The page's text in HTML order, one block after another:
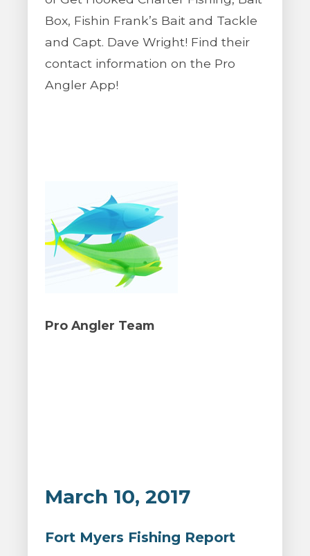
Box, Fishin Frank’s Bait and Tackle
and Capt. Dave Wright! Find their
contact information on the Pro
Angler App!
Pro Angler Team
March 10, 2017
Fort Myers Fishing Report